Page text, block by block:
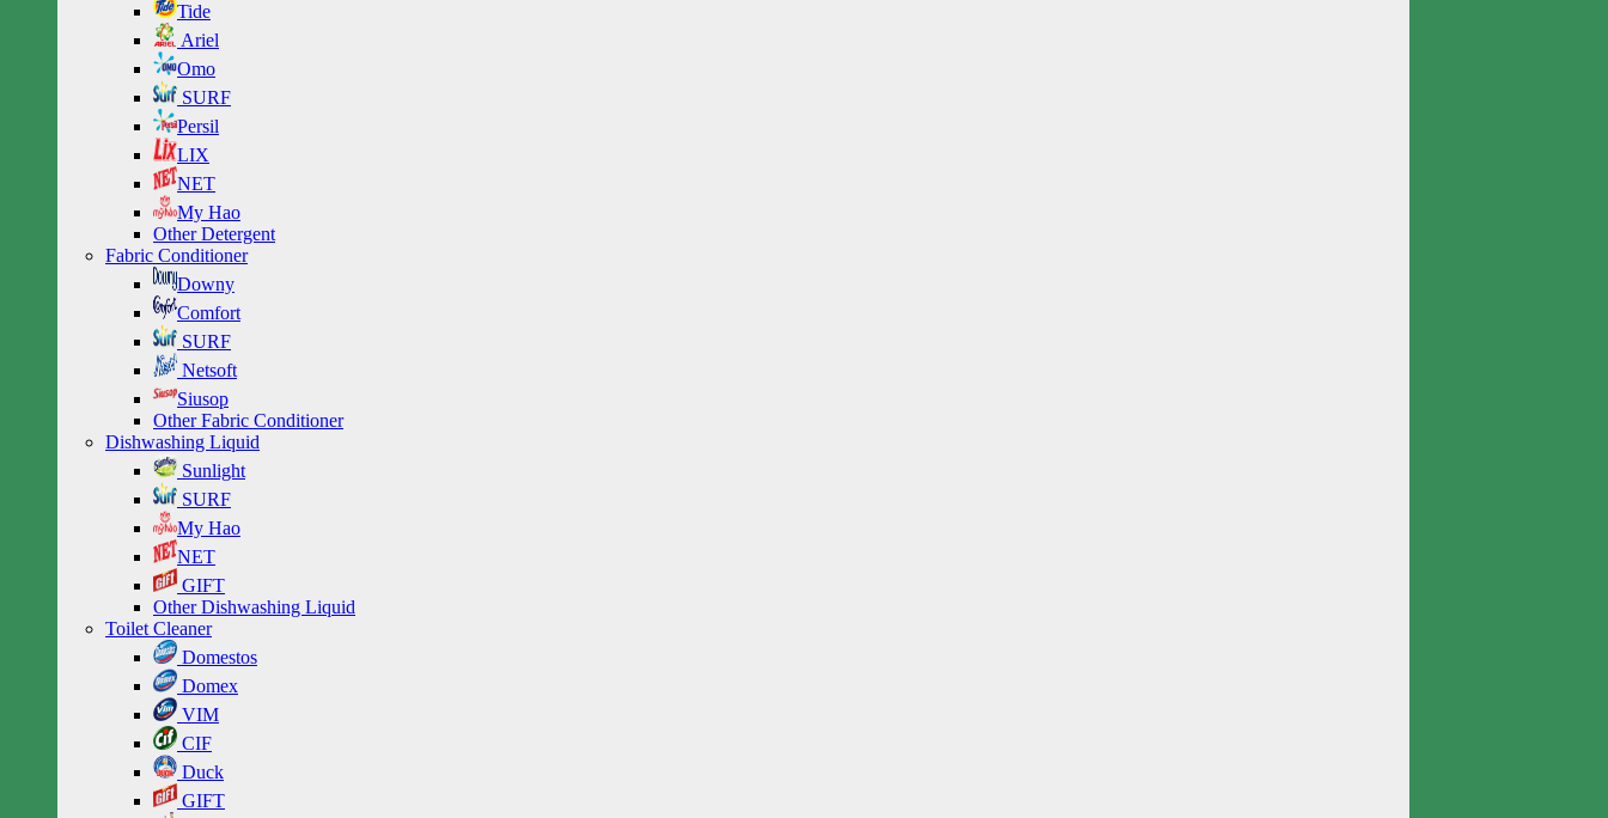
Tide
Ariel
Omo
SURF
Persil
LIX
NET
My Hao
Other Detergent
Fabric Conditioner
Downy
Comfort
SURF
Netsoft
Siusop
Other Fabric Conditioner
Dishwashing Liquid
Sunlight
SURF
My Hao
NET
GIFT
Other Dishwashing Liquid
Toilet Cleaner
Domestos
Domex
VIM
CIF
Duck
GIFT